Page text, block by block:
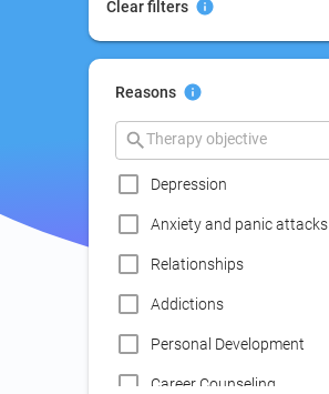
Clear filters
Reasons
Depression
Anxiety and panic attacks
Relationships
Addictions
Personal Development
Career Counseling